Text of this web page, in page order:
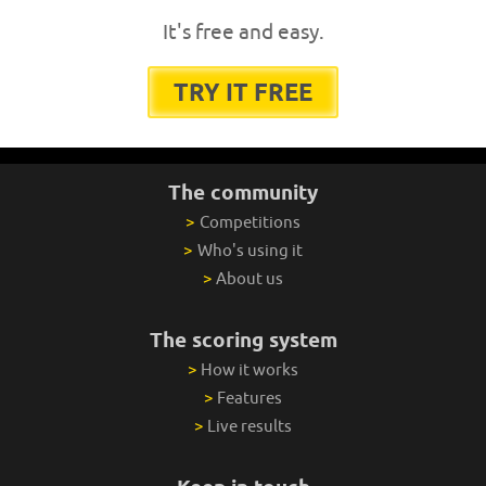
It's free and easy.
TRY IT FREE
The community
> Competitions
> Who's using it
> About us
The scoring system
> How it works
> Features
> Live results